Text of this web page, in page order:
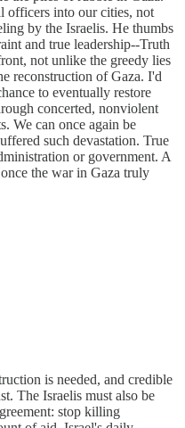
officers into our cities, not
by the Israelis. He thumbs
and true leadership--Truth
not unlike the greedy lies
reconstruction of Gaza. I'd
to eventually restore
concerted, nonviolent
We can once again be
such devastation. True
or government. A
the war in Gaza truly
is needed, and credible
The Israelis must also be
stop killing